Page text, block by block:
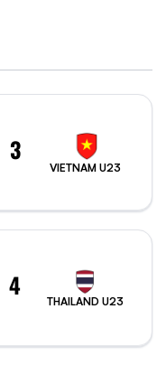
3
VIETNAM U23
4
THAILAND U23